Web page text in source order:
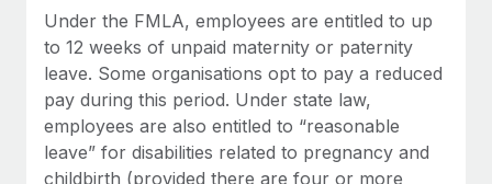
What a Workday global payroll implementation
actually looks like
Most teams hear "payroll implementation" and picture a
six-month project with a dedicated team....
Learn More
Under the FMLA, employees are entitled to up
to 12 weeks of unpaid maternity or paternity
leave. Some organisations opt to pay a reduced
pay during this period. Under state law,
employees are also entitled to “reasonable
leave” for disabilities related to pregnancy and
childbirth (provided there are four or more